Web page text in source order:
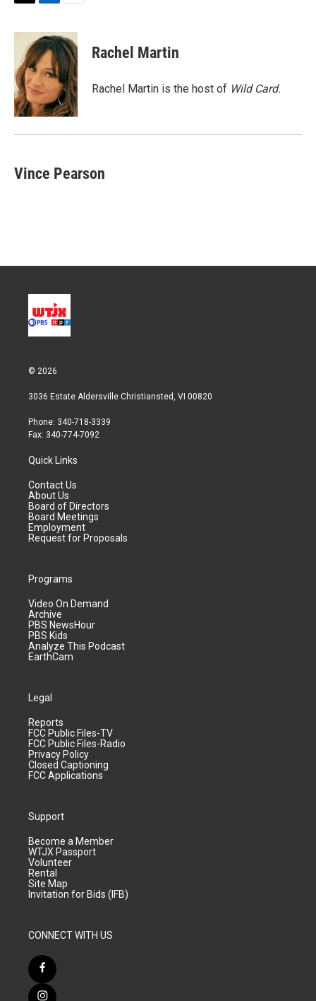
T
i
e
r
L
n
k
e
d
I
n
E
a
i
l
Rachel Martin
Rachel Martin is the host of Wild Card.
Vince Pearson
© 2026
3036 Estate Aldersville Christiansted, VI 00820
Phone: 340-718-3339
Fax: 340-774-7092
Quick Links
Contact Us
About Us
Board of Directors
Board Meetings
Employment
Request for Proposals
Programs
Video On Demand
Archive
PBS NewsHour
PBS Kids
Analyze This Podcast
EarthCam
Legal
Reports
FCC Public Files-TV
FCC Public Files-Radio
Privacy Policy
Closed Captioning
FCC Applications
Support
Become a Member
WTJX Passport
Volunteer
Rental
Site Map
Invitation for Bids (IFB)
CONNECT WITH US